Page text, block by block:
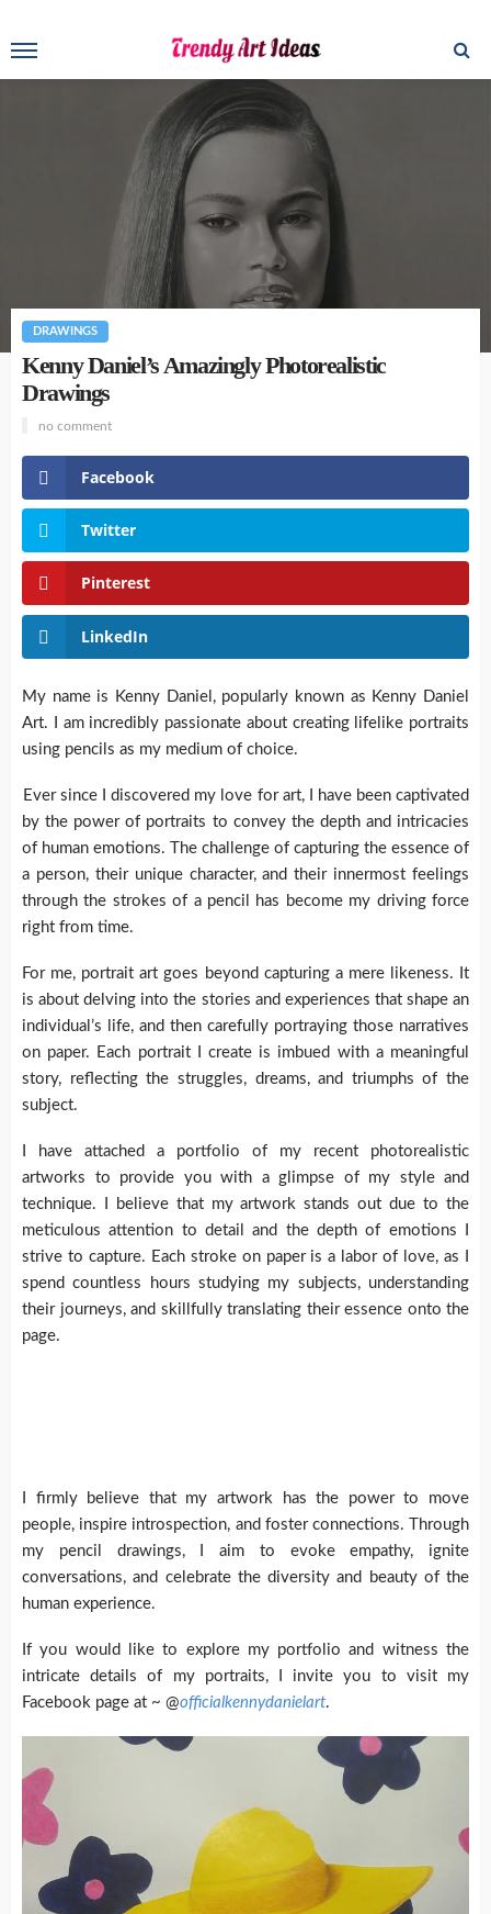
DRAWINGS
Kenny Daniel’s Amazingly Photorealistic
Drawings
no comment
Facebook
Twitter
Pinterest
LinkedIn
My name is Kenny Daniel, popularly known as Kenny Daniel
Art. I am incredibly passionate about creating lifelike portraits
using pencils as my medium of choice.
Ever since I discovered my love for art, I have been captivated
by the power of portraits to convey the depth and intricacies
of human emotions. The challenge of capturing the essence of
a person, their unique character, and their innermost feelings
through the strokes of a pencil has become my driving force
right from time.
For me, portrait art goes beyond capturing a mere likeness. It
is about delving into the stories and experiences that shape an
individual’s life, and then carefully portraying those narratives
on paper. Each portrait I create is imbued with a meaningful
story, reflecting the struggles, dreams, and triumphs of the
subject.
I have attached a portfolio of my recent photorealistic
artworks to provide you with a glimpse of my style and
technique. I believe that my artwork stands out due to the
meticulous attention to detail and the depth of emotions I
strive to capture. Each stroke on paper is a labor of love, as I
spend countless hours studying my subjects, understanding
their journeys, and skillfully translating their essence onto the
page.
I firmly believe that my artwork has the power to move
people, inspire introspection, and foster connections. Through
my pencil drawings, I aim to evoke empathy, ignite
conversations, and celebrate the diversity and beauty of the
human experience.
If you would like to explore my portfolio and witness the
intricate details of my portraits, I invite you to visit my
Facebook page at ~ @officialkennydanielart.